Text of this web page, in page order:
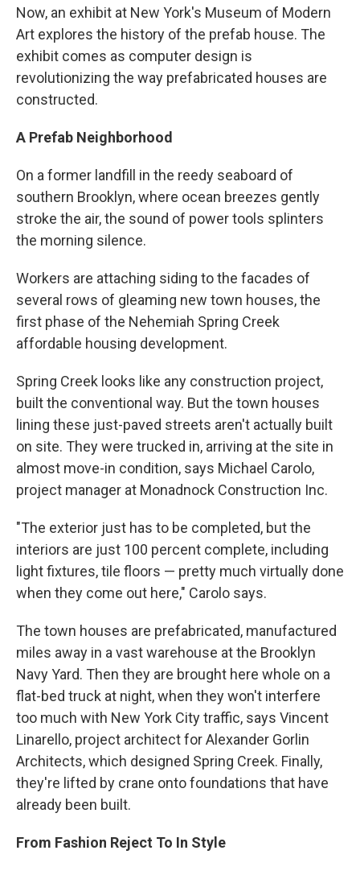
Now, an exhibit at New York's Museum of Modern
Art explores the history of the prefab house. The
exhibit comes as computer design is
revolutionizing the way prefabricated houses are
constructed.
A Prefab Neighborhood
On a former landfill in the reedy seaboard of
southern Brooklyn, where ocean breezes gently
stroke the air, the sound of power tools splinters
the morning silence.
Workers are attaching siding to the facades of
several rows of gleaming new town houses, the
first phase of the Nehemiah Spring Creek
affordable housing development.
Spring Creek looks like any construction project,
built the conventional way. But the town houses
lining these just-paved streets aren't actually built
on site. They were trucked in, arriving at the site in
almost move-in condition, says Michael Carolo,
project manager at Monadnock Construction Inc.
"The exterior just has to be completed, but the
interiors are just 100 percent complete, including
light fixtures, tile floors — pretty much virtually done
when they come out here," Carolo says.
The town houses are prefabricated, manufactured
miles away in a vast warehouse at the Brooklyn
Navy Yard. Then they are brought here whole on a
flat-bed truck at night, when they won't interfere
too much with New York City traffic, says Vincent
Linarello, project architect for Alexander Gorlin
Architects, which designed Spring Creek. Finally,
they're lifted by crane onto foundations that have
already been built.
From Fashion Reject To In Style